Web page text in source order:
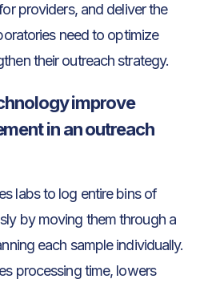
providers, and deliver the
need to optimize
their outreach strategy.
improve
in an outreach
labs to log entire bins of
by moving them through a
each sample individually.
processing time, lowers